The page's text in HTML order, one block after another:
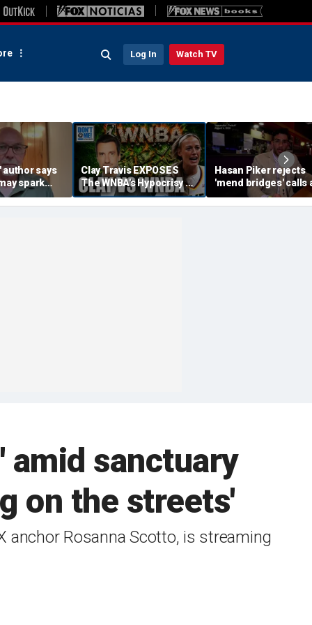
Log In Watch TV
author says
spark
Clay Travis EXPOSES
The WNBA's Hypocrisy &
Treatment Of Sophie
Cunningham | Don't @
Hasan Piker rejects
'mend bridges' calls
El-Sayed vows to
fences'
amid sanctuary
on the streets'
anchor Rosanna Scotto, is streaming